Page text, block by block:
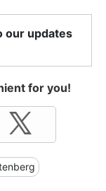
our updates
for you!